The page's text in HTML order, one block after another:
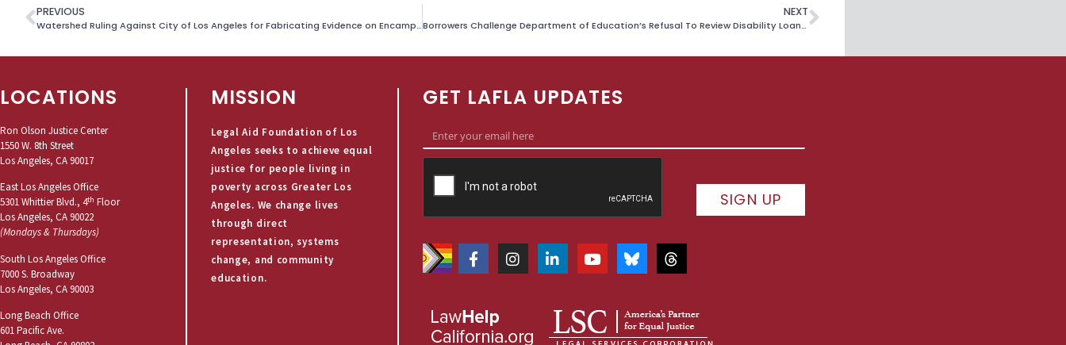
PREVIOUS
Watershed Ruling Against City of Los Angeles for Fabricating Evidence on Encampment Cleanups
NEXT
Borrowers Challenge Department of Education’s Refusal To Review Disability Loan Relief
LOCATIONS
Ron Olson Justice Center
1550 W. 8th Street
Los Angeles, CA 90017
East Los Angeles Office
5301 Whittier Blvd., 4th Floor
Los Angeles, CA 90022
(Mondays & Thursdays)
South Los Angeles Office
7000 S. Broadway
Los Angeles, CA 90003
Long Beach Office
601 Pacific Ave.
MISSION
Legal Aid Foundation of Los
Angeles seeks to achieve equal
justice for people living in
poverty across Greater Los
Angeles. We change lives
through direct
representation, systems
change, and community
education.
GET LAFLA UPDATES
SIGN UP